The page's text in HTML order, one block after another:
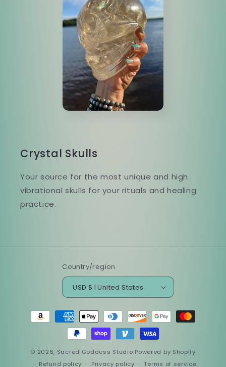
Crystal Skulls
Your source for the most unique and high
vibrational skulls for your rituals and healing
practice.
Country/region
USD $ | United States
Payment
methods
© 2026, Sacred Goddess Studio Powered by Shopify
Refund policy
Privacy policy Terms of service